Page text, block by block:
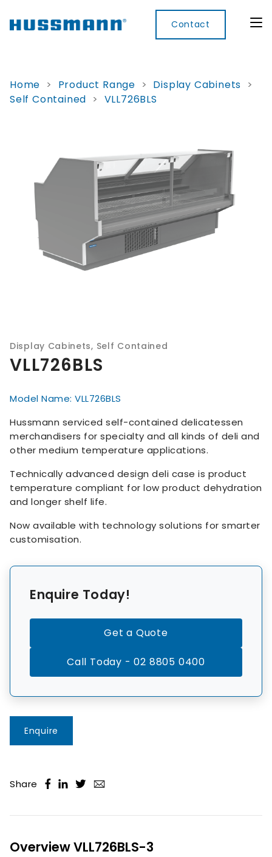
Contact
Contained
Hot Cases
Refrigerated
Cases
&
Frames
Accessories
Refrigeration
Microwave
Rice
Cooker
Smart
Lockers
Electronic
Labels
Home > Product Range > Display Cabinets >
Self Contained > VLL726BLS
Display Cabinets, Self Contained
VLL726BLS
Model Name: VLL726BLS
Hussmann serviced self-contained delicatessen
merchandisers for specialty and all kinds of deli and
other medium temperature applications.
Technically advanced design deli case is product
temperature compliant for low product dehydration
and longer shelf life.
Now available with technology solutions for smarter
customisation.
Enquire Today!
Get a Quote
Call Today - 02 8805 0400
Enquire
Share
Overview VLL726BLS-3